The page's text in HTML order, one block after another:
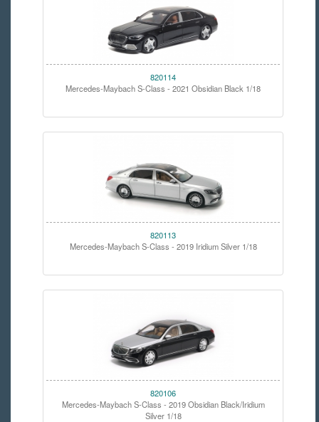
820114
Mercedes-Maybach S-Class - 2021 Obsidian Black 1/18
820113
Mercedes-Maybach S-Class - 2019 Iridium Silver 1/18
820106
Mercedes-Maybach S-Class - 2019 Obsidian Black/Iridium
Silver 1/18